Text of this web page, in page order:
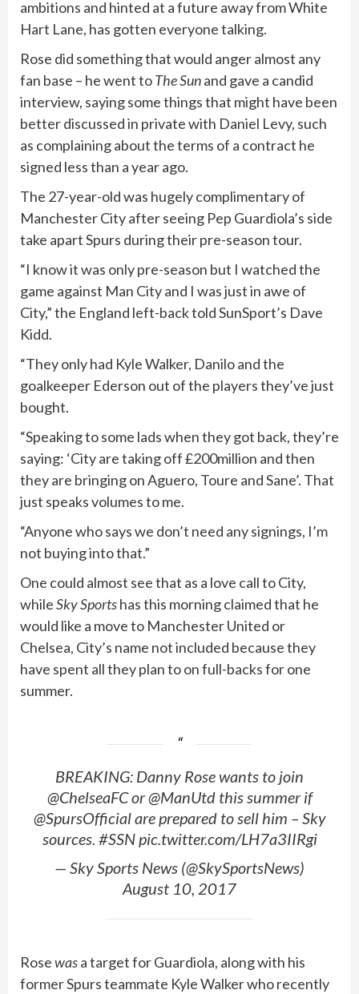
ambitions and hinted at a future away from White
Hart Lane, has gotten everyone talking.
Rose did something that would anger almost any
fan base – he went toThe Sunand gave a candid
interview, saying some things that might have been
better discussed in private with Daniel Levy, such
as complaining about the terms of a contract he
signed less than a year ago.
The 27-year-old was hugely complimentary of
Manchester City after seeing Pep Guardiola’s side
take apart Spurs during their pre-season tour.
“I know it was only pre-season but I watched the
game against Man City and I was just in awe of
City,” the England left-back told SunSport’s Dave
Kidd.
“They only had Kyle Walker, Danilo and the
goalkeeper Ederson out of the players they’ve just
bought.
“Speaking to some lads when they got back, they’re
saying: ‘City are taking off £200million and then
they are bringing on Aguero, Toure and Sane’. That
just speaks volumes to me.
“Anyone who says we don’t need any ­signings, I’m
not buying into that.”
One could almost see that as a love call to City,
whileSky Sportshas this morning claimed that he
would like a move to Manchester United or
Chelsea, City’s name not included because they
have spent all they plan to on full-backs for one
summer.
BREAKING: Danny Rose wants to join
@ChelseaFC or @ManUtd this summer if
@SpursOfficial are prepared to sell him – Sky
sources. #SSN pic.twitter.com/LH7a3IIRgi
— Sky Sports News (@SkySportsNews)
August 10, 2017
Rosewasa target for Guardiola, along with his
former Spurs teammate Kyle Walker who recently